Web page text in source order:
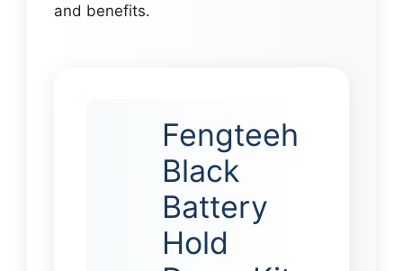
and benefits.
Fengteeh
Black
Battery
Hold